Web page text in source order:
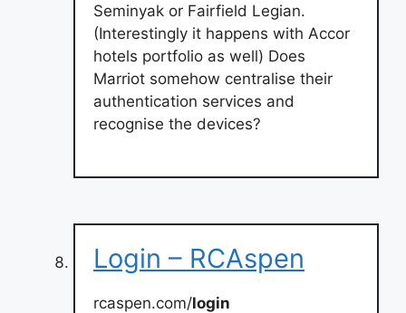
Seminyak or Fairfield Legian.
(Interestingly it happens with Accor
hotels portfolio as well) Does
Marriot somehow centralise their
authentication services and
recognise the devices?
Login – RCAspen
rcaspen.com/login